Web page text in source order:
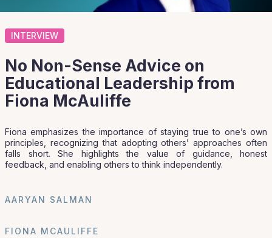
INTERVIEW
No Non-Sense Advice on
Educational Leadership from
Fiona McAuliffe
Fiona emphasizes the importance of staying true to one’s own
principles, recognizing that adopting others’ approaches often
falls short. She highlights the value of guidance, honest
feedback, and enabling others to think independently.
AARYAN SALMAN
FIONA MCAULIFFE